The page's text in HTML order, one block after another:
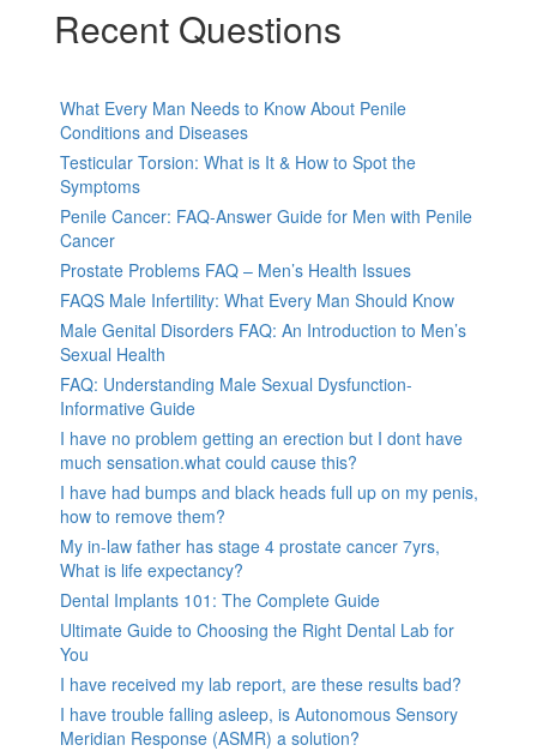
Recent Questions
What Every Man Needs to Know About Penile
Conditions and Diseases
Testicular Torsion: What is It & How to Spot the
Symptoms
Penile Cancer: FAQ-Answer Guide for Men with Penile
Cancer
Prostate Problems FAQ – Men’s Health Issues
FAQS Male Infertility: What Every Man Should Know
Male Genital Disorders FAQ: An Introduction to Men’s
Sexual Health
FAQ: Understanding Male Sexual Dysfunction-
Informative Guide
I have no problem getting an erection but I dont have
much sensation.what could cause this?
I have had bumps and black heads full up on my penis,
how to remove them?
My in-law father has stage 4 prostate cancer 7yrs,
What is life expectancy?
Dental Implants 101: The Complete Guide
Ultimate Guide to Choosing the Right Dental Lab for
You
I have received my lab report, are these results bad?
I have trouble falling asleep, is Autonomous Sensory
Meridian Response (ASMR) a solution?